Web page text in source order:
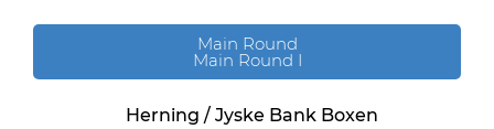
Main Round
Main Round I
Herning / Jyske Bank Boxen